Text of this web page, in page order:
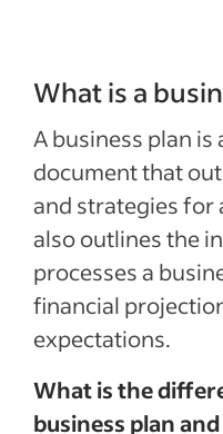
What is a
A business plan
document that
and strategies for
also outlines the
processes a
financial
expectations.
What is the
business plan